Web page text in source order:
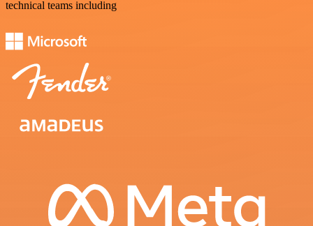
technical teams including